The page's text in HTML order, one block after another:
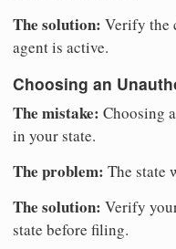
The solution: Verify the
agent is active.
Choosing an
The mistake: Choosing
in your state.
The problem: The state
The solution: Verify
state before filing.